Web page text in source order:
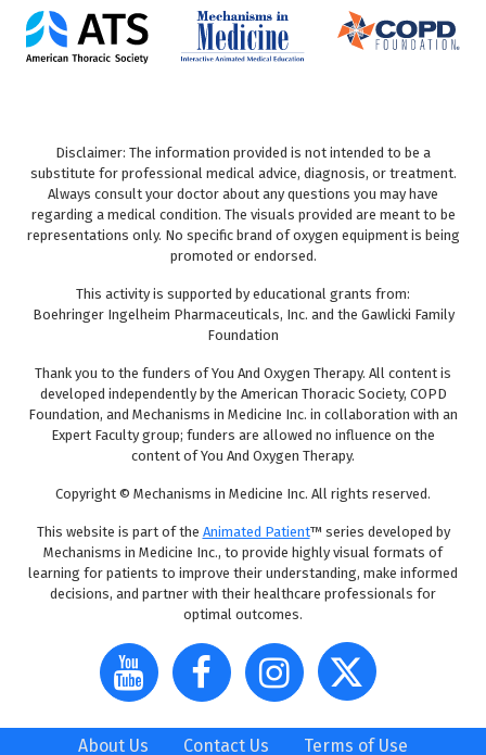
Disclaimer: The information provided is not intended to be a
substitute for professional medical advice, diagnosis, or treatment.
Always consult your doctor about any questions you may have
regarding a medical condition. The visuals provided are meant to be
representations only. No specific brand of oxygen equipment is being
promoted or endorsed.
This activity is supported by educational grants from:
Boehringer Ingelheim Pharmaceuticals, Inc. and the Gawlicki Family
Foundation
Thank you to the funders of You And Oxygen Therapy. All content is
developed independently by the American Thoracic Society, COPD
Foundation, and Mechanisms in Medicine Inc. in collaboration with an
Expert Faculty group; funders are allowed no influence on the
content of You And Oxygen Therapy.
Copyright © Mechanisms in Medicine Inc. All rights reserved.
This website is part of the Animated Patient™ series developed by
Mechanisms in Medicine Inc., to provide highly visual formats of
learning for patients to improve their understanding, make informed
decisions, and partner with their healthcare professionals for
optimal outcomes.
About Us Contact Us Terms of Use